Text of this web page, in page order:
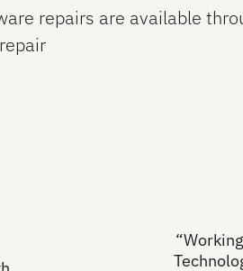
repairs are available